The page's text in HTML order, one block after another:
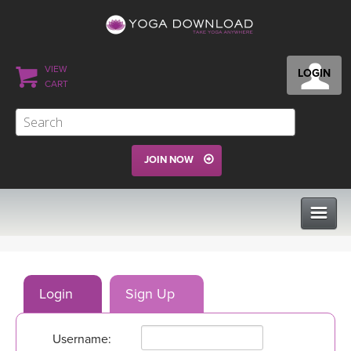
LOGIN
VIEW
CART
JOIN NOW
PROGRAMS
Login Sign Up
Username: